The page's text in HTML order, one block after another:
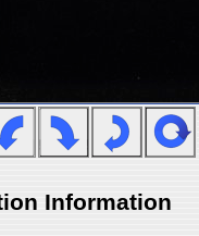
Information